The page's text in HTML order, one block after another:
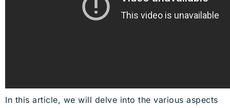
In this article, we will delve into the various aspects